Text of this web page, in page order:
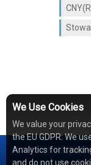
We Use Cookies
We value your
the EU GDPR: We
Analytics for
and do not use